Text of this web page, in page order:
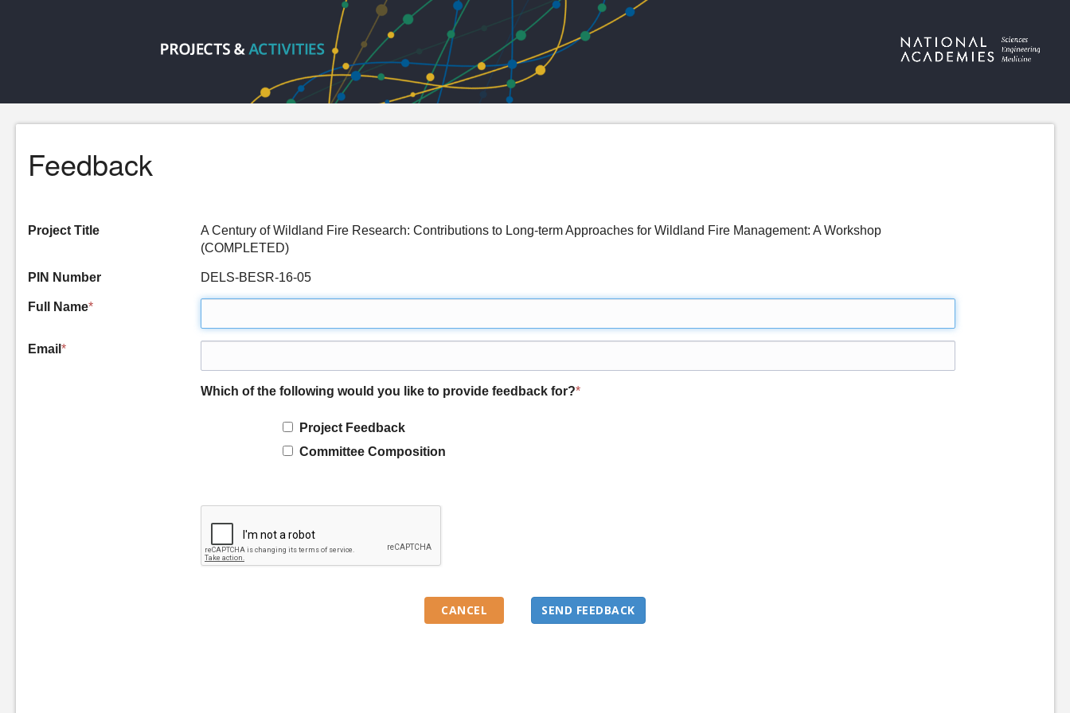
Feedback
Project Title
A Century of Wildland Fire Research: Contributions to Long-term Approaches for Wildland Fire Management: A Workshop
(COMPLETED)
PIN Number DELS-BESR-16-05
Full Name*
Email *
Which of the following would you like to provide feedback for?*
Project Feedback
Committee Composition